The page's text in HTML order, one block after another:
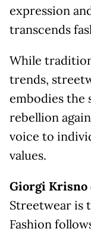
expression
transcends
While
trends,
embodies the
rebellion
voice to
values.
Giorgi Krisno
Streetwear is
Fashion